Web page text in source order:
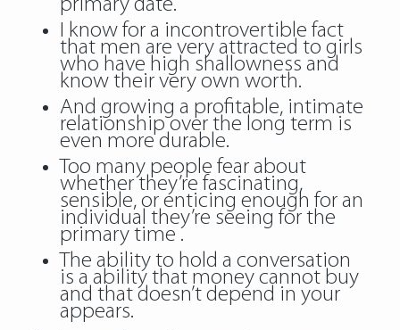
primary date.
I know for a incontrovertible fact
that men are very attracted to girls
who have high shallowness and
know their very own worth.
And growing a profitable, intimate
relationship over the long term is
even more durable.
Too many people fear about
whether they’re fascinating,
sensible, or enticing enough for an
individual they’re seeing for the
primary time .
The ability to hold a conversation
is a ability that money cannot buy
and that doesn’t depend in your
appears.